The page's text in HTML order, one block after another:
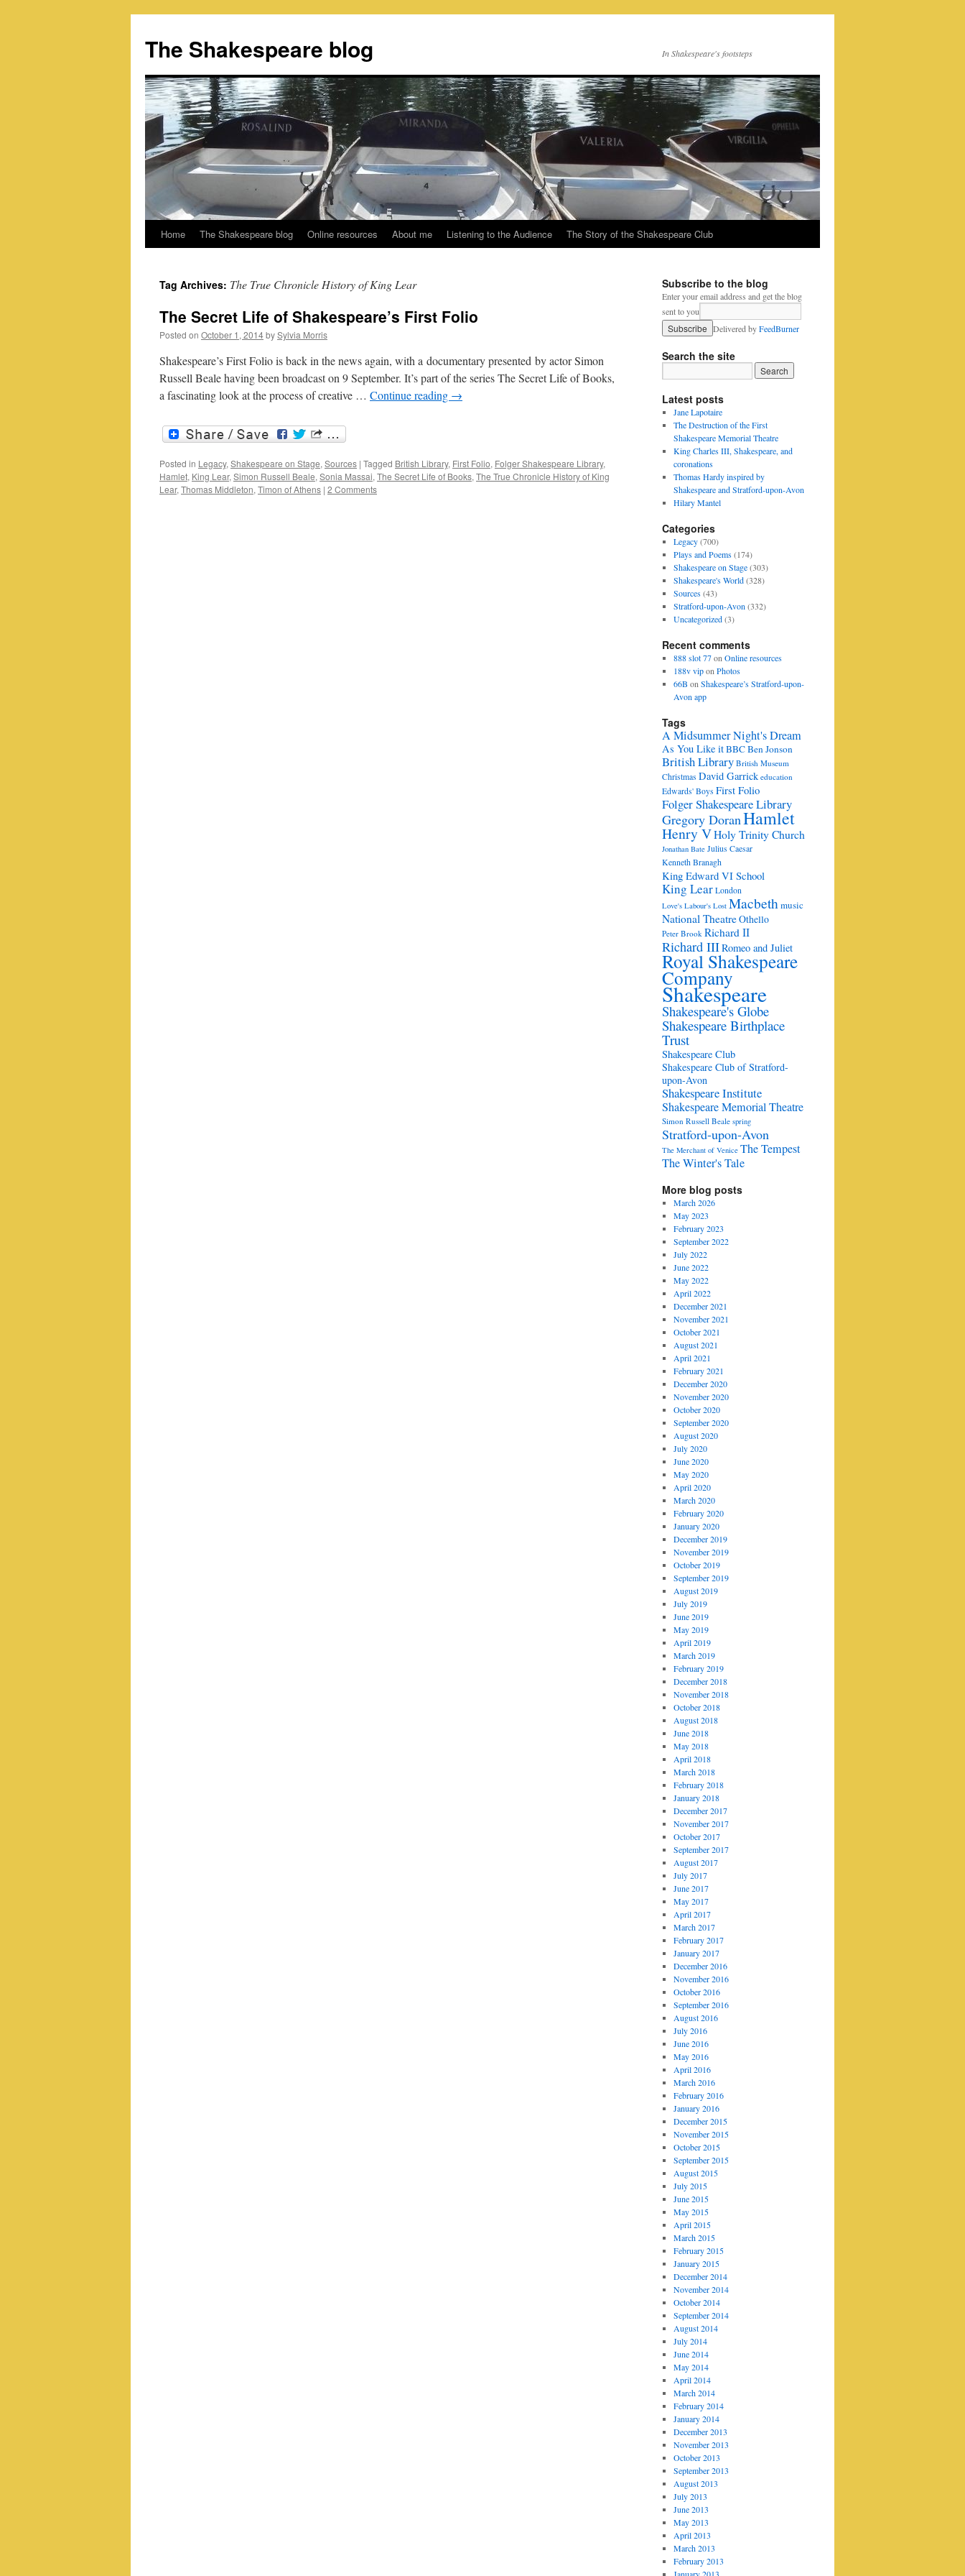
content
The Shakespeare blog In Shakespeare's footsteps
Home The Shakespeare blog Online resources About me Listening to the Audience The Story of the Shakespeare Club
Tag Archives: The True Chronicle History of King Lear
The Secret Life of Shakespeare’s First Folio
Posted on October 1, 2014bySylvia Morris
Shakespeare’s First Folio is back in the news again, with a documentary presented by actor Simon
Russell Beale having been broadcast on 9 September. It’s part of the series The Secret Life of Books,
a fascinating look at the process of creative … Continue reading →
Posted in Legacy,Shakespeare on Stage,Sources | Tagged British Library, First Folio, Folger Shakespeare Library,
Hamlet, King Lear,Simon Russell Beale,Sonia Massai,The Secret Life of Books,The True Chronicle History of King
Lear,Thomas Middleton,Timon of Athens | 2 Comments
Subscribe to the blog
Enter your email address and get the blog
sent to you
Delivered byFeedBurner
Search the site
Latest posts
Jane Lapotaire
The Destruction of the First
Shakespeare Memorial Theatre
King Charles III, Shakespeare, and
coronations
Thomas Hardy inspired by
Shakespeare and Stratford-upon-Avon
Hilary Mantel
Categories
Legacy(700)
Plays and Poems(174)
Shakespeare on Stage(303)
Shakespeare's World(328)
Sources(43)
Stratford-upon-Avon (332)
Uncategorized(3)
Recent comments
888 slot 77on Online resources
188v vipon Photos
66B on Shakespeare’s Stratford-upon-
Avon app
Tags
A Midsummer Night's Dream
As You Like itBBCBen Jonson
British Library British Museum
Christmas David Garrick education
Edwards' Boys First Folio
Folger Shakespeare Library
Gregory DoranHamlet
Henry VHoly Trinity Church
Jonathan Bate Julius Caesar
Kenneth Branagh
King Edward VI School
King Lear London
Love's Labour's Lost Macbethmusic
National TheatreOthello
Peter Brook Richard II
Richard IIIRomeo and Juliet
Royal Shakespeare
Company
Shakespeare
Shakespeare's Globe
Shakespeare Birthplace
Trust
Shakespeare Club
Shakespeare Club of Stratford-
upon-Avon
Shakespeare Institute
Shakespeare Memorial Theatre
Simon Russell Beale spring
Stratford-upon-Avon
The Merchant of Venice The Tempest
The Winter's Tale
More blog posts
March 2026
May 2023
February 2023
September 2022
July 2022
June 2022
May 2022
April 2022
December 2021
November 2021
October 2021
August 2021
April 2021
February 2021
December 2020
November 2020
October 2020
September 2020
August 2020
July 2020
June 2020
May 2020
April 2020
March 2020
February 2020
January 2020
December 2019
November 2019
October 2019
September 2019
August 2019
July 2019
June 2019
May 2019
April 2019
March 2019
February 2019
December 2018
November 2018
October 2018
August 2018
June 2018
May 2018
April 2018
March 2018
February 2018
January 2018
December 2017
November 2017
October 2017
September 2017
August 2017
July 2017
June 2017
May 2017
April 2017
March 2017
February 2017
January 2017
December 2016
November 2016
October 2016
September 2016
August 2016
July 2016
June 2016
May 2016
April 2016
March 2016
February 2016
January 2016
December 2015
November 2015
October 2015
September 2015
August 2015
July 2015
June 2015
May 2015
April 2015
March 2015
February 2015
January 2015
December 2014
November 2014
October 2014
September 2014
August 2014
July 2014
June 2014
May 2014
April 2014
March 2014
February 2014
January 2014
December 2013
November 2013
October 2013
September 2013
August 2013
July 2013
June 2013
May 2013
April 2013
March 2013
February 2013